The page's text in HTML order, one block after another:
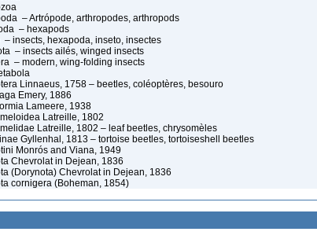
– Artrópode, arthropodes, arthropods
– hexapods
– insects, hexapoda, inseto, insectes
– insects ailés, winged insects
– modern, wing-folding insects
Linnaeus, 1758 – beetles, coléoptères, besouro
Emery, 1886
Lameere, 1938
Latreille, 1802
Latreille, 1802 – leaf beetles, chrysomèles
Gyllenhal, 1813 – tortoise beetles, tortoiseshell beetles
Monrós and Viana, 1949
Chevrolat in Dejean, 1836
(Dorynota) Chevrolat in Dejean, 1836
cornigera (Boheman, 1854)